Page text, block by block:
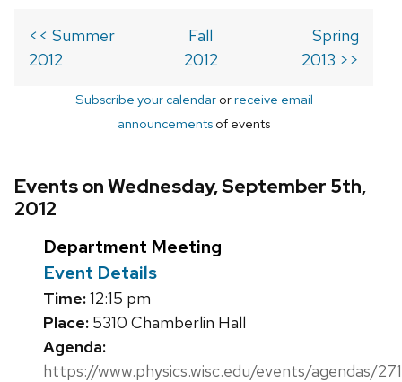
<< Summer
2012
Fall
2012
Spring
2013 >>
Subscribe your calendarorreceive email
announcements of events
Events on Wednesday, September 5th,
2012
Department Meeting
Event Details
Time:12:15 pm
Place: 5310 Chamberlin Hall
Agenda:
https://www.physics.wisc.edu/events/agendas/